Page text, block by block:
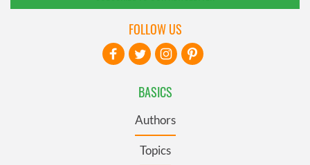
BASICS
Authors
Topics
FOLLOW US